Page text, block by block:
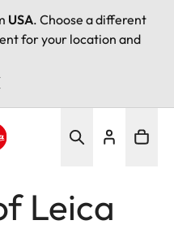
USA. Choose a different
for your location and
Leica